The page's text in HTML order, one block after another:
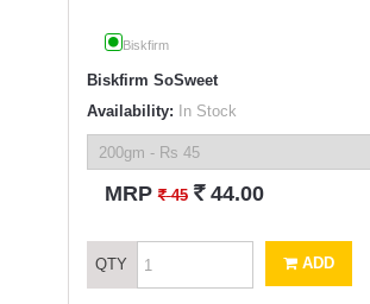
Biskfirm
Biskfirm SoSweet
Availability: In Stock
MRP` 45 ` 44.00
QTY ADD